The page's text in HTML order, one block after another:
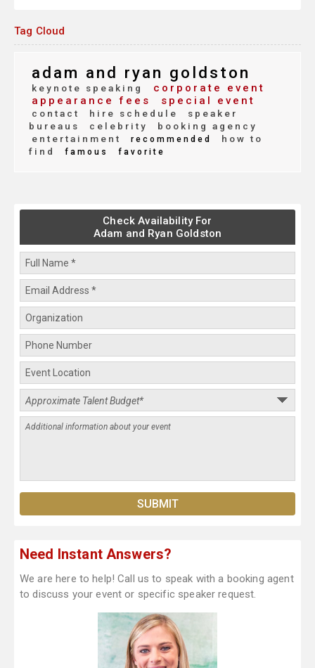
Tag Cloud
adam and ryan goldston
keynote speaking
corporate event
appearance fees
special event
contact hire schedule
speaker
bureaus
celebrity
booking agency
entertainment
recommended
how to
find
famous favorite
Check Availability For
Adam and Ryan Goldston
Need Instant Answers?
We are here to help! Call us to speak with a booking agent
to discuss your event or specific speaker request.